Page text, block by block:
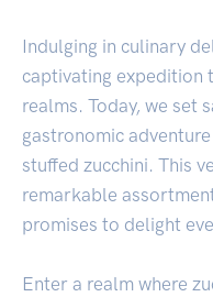
Indulging in culinary
captivating expedition
realms. Today, we set
gastronomic
stuffed zucchini. This
remarkable
promises to delight
Enter a realm where